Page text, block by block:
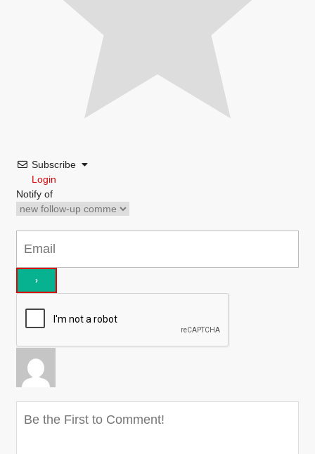
Subscribe
Login
Notify of